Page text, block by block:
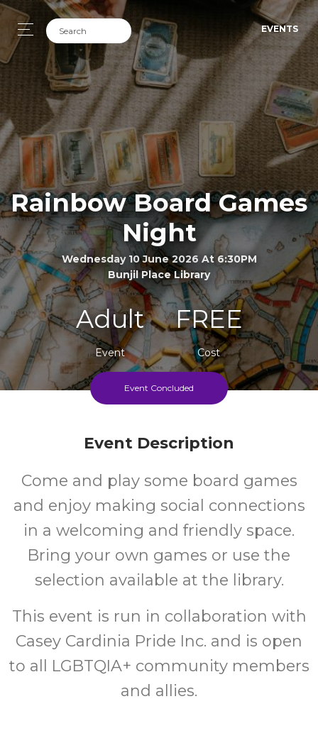
EVENTS
Rainbow Board Games
Night
Wednesday 10 June 2026 At 6:30PM
Bunjil Place Library
Adult
Event
FREE
Cost
Second Wednesday Of Each Month
Event Concluded
Event Description
Come and play some board games
and enjoy making social connections
in a welcoming and friendly space.
Bring your own games or use the
selection available at the library.
This event is run in collaboration with
Casey Cardinia Pride Inc. and is open
to all LGBTQIA+ community members
and allies.